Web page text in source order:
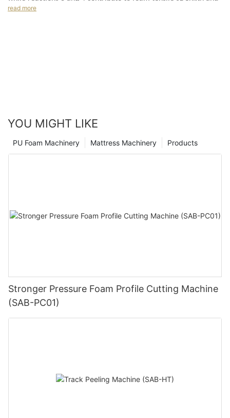
hardness.
for gas-producing reactions. This includes the formation of
read more
YOU MIGHT LIKE
Products
Mattress Machinery
PU Foam Machinery
Stronger Pressure Foam Profile Cutting Machine
(SAB-PC01)